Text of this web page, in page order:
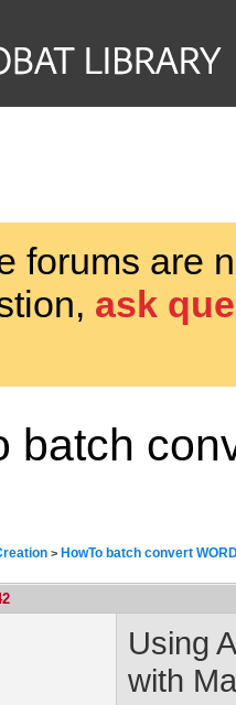
forums are
ask
batch
> HowTo batch convert
Using
with